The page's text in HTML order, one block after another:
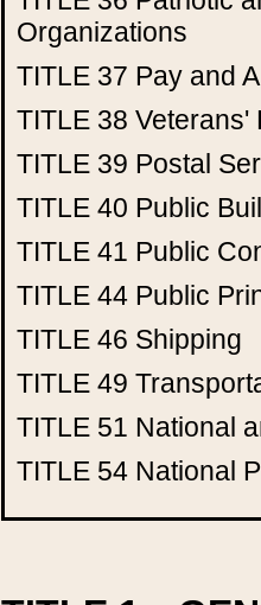
Organizations
TITLE 37 Pay and
TITLE 38 Veterans'
TITLE 39 Postal
TITLE 40 Public
TITLE 41 Public
TITLE 44 Public
TITLE 46 Shipping
TITLE 49
TITLE 51 National
TITLE 54 National